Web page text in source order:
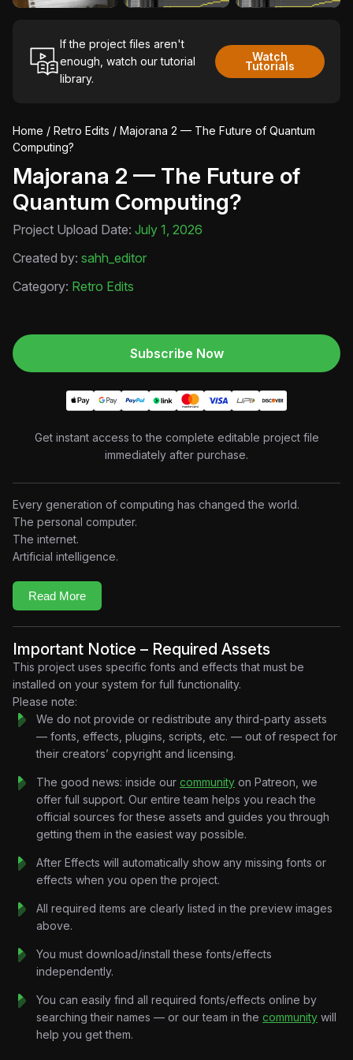
If the project files aren't
enough, watch our tutorial
library.
Watch
Tutorials
Home / Retro Edits / Majorana 2 — The Future of Quantum
Computing?
Majorana 2 — The Future of
Quantum Computing?
Project Upload Date: July 1, 2026
Created by: sahh_editor
Category: Retro Edits
Subscribe Now
Get instant access to the complete editable project file
immediately after purchase.
Every generation of computing has changed the world.
The personal computer.
The internet.
Artificial intelligence.
This project explores Microsoft’s ambitious
quantum computing initiative through premium documentary-
style motion graphics, transforming a complex technological
breakthrough into a visually engaging cinematic experience.
Combining futuristic UI design, abstract particle systems, 3D-
inspired compositions, elegant typography, and seamless
transitions, the project guides viewers through one of the most
fascinating developments in modern computing.
Rather than presenting technology as simple facts, the edit
gradually builds curiosity, balancing optimism with skepticism
while maintaining a premium documentary aesthetic. Every
scene is carefully paced to reflect the uncertainty surrounding
quantum computing and the enormous potential it represents.
Every transition expands the scale.
Every animation supports the narrative.
Designed for modern technology documentaries, educational
content, and YouTube explainers, this project demonstrates
how sophisticated motion graphics can simplify highly technical
concepts without sacrificing visual quality.
No information overload.
Just technology, storytelling, and cinematic motion design.
Futuristic Documentary Motion Design
Modern editorial layouts, cinematic pacing, and technology-
focused storytelling inspired by premium science and
Read More
Important Notice – Required Assets
This project uses specific fonts and effects that must be
installed on your system for full functionality.
Please note:
We do not provide or redistribute any third-party assets
— fonts, effects, plugins, scripts, etc. — out of respect for
their creators’ copyright and licensing.
The good news: inside our community on Patreon, we
offer full support. Our entire team helps you reach the
official sources for these assets and guides you through
getting them in the easiest way possible.
After Effects will automatically show any missing fonts or
effects when you open the project.
All required items are clearly listed in the preview images
above.
You must download/install these fonts/effects
independently.
You can easily find all required fonts/effects online by
searching their names — or our team in the community will
help you get them.